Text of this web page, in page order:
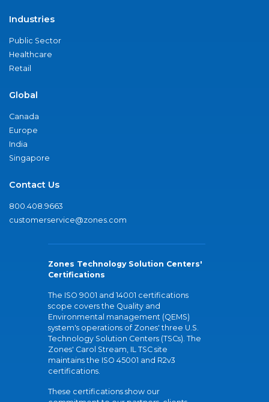
Industries
Public Sector
Healthcare
Retail
Global
Canada
Europe
India
Singapore
Contact Us
800.408.9663
customerservice@zones.com
Zones Technology Solution Centers'
Certifications
The ISO 9001 and 14001 certifications
scope covers the Quality and
Environmental management (QEMS)
system's operations of Zones' three U.S.
Technology Solution Centers (TSCs). The
Zones' Carol Stream, IL TSC site
maintains the ISO 45001 and R2v3
certifications.
These certifications show our